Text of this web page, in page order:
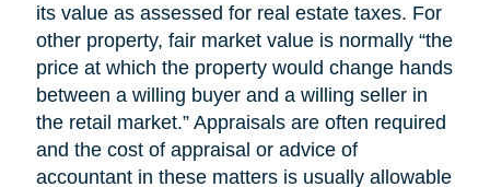
its value as assessed for real estate taxes. For
other property, fair market value is normally “the
price at which the property would change hands
between a willing buyer and a willing seller in
the retail market.” Appraisals are often required
and the cost of appraisal or advice of
accountant in these matters is usually allowable